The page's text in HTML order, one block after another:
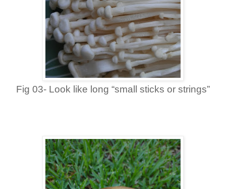
Fig 03- Look like long “small sticks or strings”